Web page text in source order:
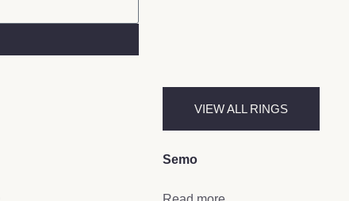
VIEW ALL RINGS
Semo